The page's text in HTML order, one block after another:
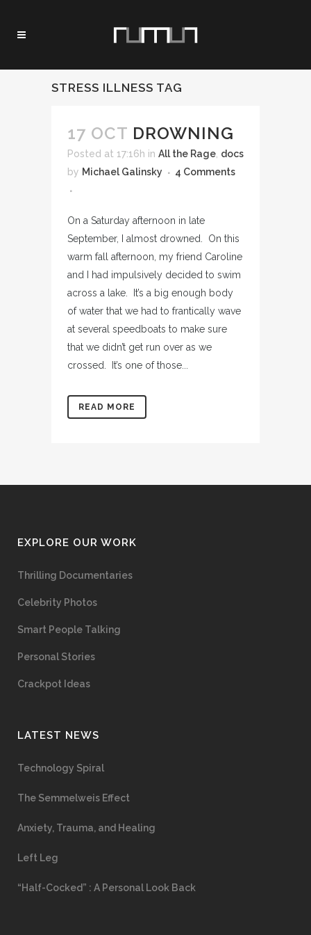
STRESS ILLNESS TAG
17 OCT DROWNING
Posted at 17:16h in All the Rage docs
by Michael Galinsky 4 Comments
On a Saturday afternoon in late
September, I almost drowned. On this
warm fall afternoon, my friend Caroline
and I had impulsively decided to swim
across a lake. It’s a big enough body
of water that we had to frantically wave
at several speedboats to make sure
that we didn’t get run over as we
crossed. It’s one of those...
READ MORE
EXPLORE OUR WORK
Thrilling Documentaries
Celebrity Photos
Smart People Talking
Personal Stories
Crackpot Ideas
LATEST NEWS
Technology Spiral
The Semmelweis Effect
Anxiety, Trauma, and Healing
Left Leg
“Half-Cocked” : A Personal Look Back